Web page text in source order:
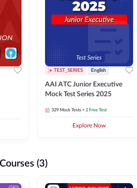
TEST_SERIES English
AAI ATC Junior Executive
Mock Test Series 2025
329 Mock Tests + 2 Free Test
Explore Now
(3)